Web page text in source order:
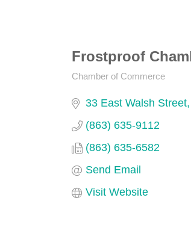
Frostproof
Chamber of Commerce
33 East Walsh Street
(863) 635-9112
(863) 635-6582
Send Email
Visit Website